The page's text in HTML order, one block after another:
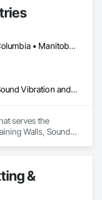
Alberta • British Columbia • Manitoba • New Brunswick • Nova Scotia • Ontario • Québec
Retaining Walls, Sound Vibration and Seismic Control, Waterway Structures
serves the
Walls, Sound
&